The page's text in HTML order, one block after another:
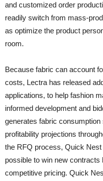
and customized order
readily switch from mass-
as optimize the product
room.
Because fabric can account
costs, Lectra has released
applications, to help fashion
informed development and
generates fabric
profitability projections
the RFQ process, Quick
possible to win new contracts
competitive pricing. Quick